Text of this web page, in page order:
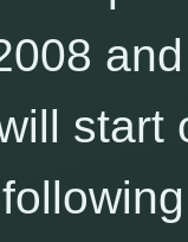
start